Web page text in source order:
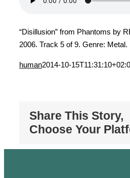
“Disillusion” from Phantoms by
2006. Track 5 of 9. Genre: Metal.
human2014-10-
Share This Story,
Choose Your